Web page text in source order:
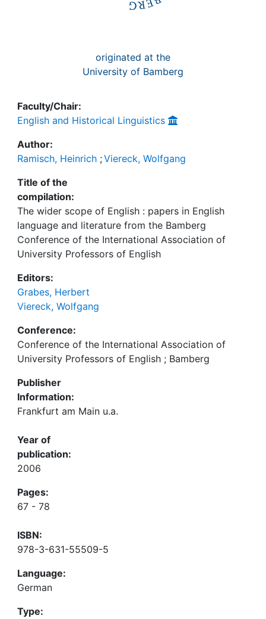
originated at the
University of Bamberg
Faculty/Chair:
English and Historical Linguistics
Author:
Ramisch, Heinrich ;Viereck, Wolfgang
Title of the
compilation:
The wider scope of English : papers in English
language and literature from the Bamberg
Conference of the International Association of
University Professors of English
Editors:
Grabes, Herbert
Viereck, Wolfgang
Conference:
Conference of the International Association of
University Professors of English ; Bamberg
Publisher
Information:
Frankfurt am Main u.a.
Year of
publication:
2006
Pages:
67 - 78
ISBN:
978-3-631-55509-5
Language:
German
Type: